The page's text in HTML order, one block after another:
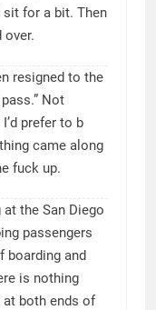
for a bit. Then
over.
resigned to the
Not
prefer to b
came along
fuck up.
the San Diego
passengers
boarding and
is nothing
both ends of